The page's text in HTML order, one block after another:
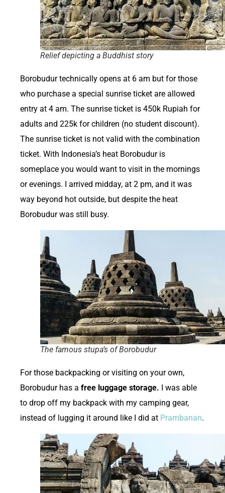
Relief depicting a Buddhist story
Borobudur technically opens at 6 am but for those
who purchase a special sunrise ticket are allowed
entry at 4 am. The sunrise ticket is 450k Rupiah for
adults and 225k for children (no student discount).
The sunrise ticket is not valid with the combination
ticket. With Indonesia’s heat Borobudur is
someplace you would want to visit in the mornings
or evenings. I arrived midday, at 2 pm, and it was
way beyond hot outside, but despite the heat
Borobudur was still busy.
The famous stupa’s of Borobudur
For those backpacking or visiting on your own,
Borobudur has a free luggage storage. I was able
to drop off my backpack with my camping gear,
instead of lugging it around like I did at Prambanan.